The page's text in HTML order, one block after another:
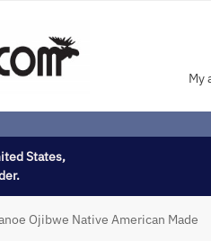
My
States,
Ojibwe Native American Made